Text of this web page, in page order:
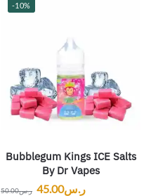
-10%
Bubblegum Kings ICE Salts
By Dr Vapes
ر.س50.00 ر.س45.00